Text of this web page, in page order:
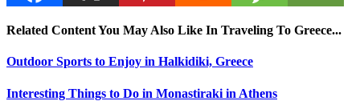
Related Content You May Also Like In Traveling To Greece...
Outdoor Sports to Enjoy in Halkidiki, Greece
Interesting Things to Do in Monastiraki in Athens